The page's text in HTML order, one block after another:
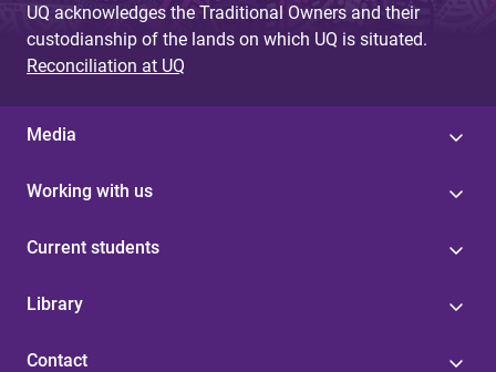
UQ acknowledges the Traditional Owners and their
custodianship of the lands on which UQ is situated.
Reconciliation at UQ
Media
Working with us
Current students
Library
Contact